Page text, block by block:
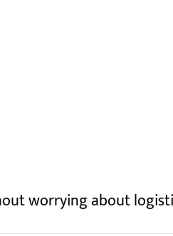
worrying about